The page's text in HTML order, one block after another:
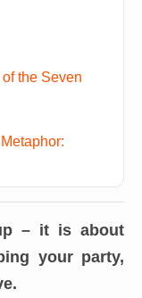
the Seven
– it is about
your party,